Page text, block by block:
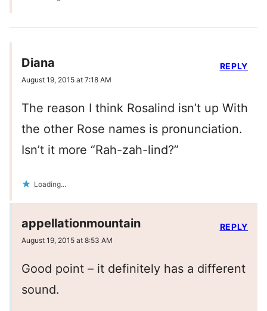
Diana
August 19, 2015 at 7:18 AM
The reason I think Rosalind isn’t up With
the other Rose names is pronunciation.
Isn’t it more “Rah-zah-lind?”
Loading...
REPLY
appellationmountain
August 19, 2015 at 8:53 AM
Good point – it definitely has a different
sound.
REPLY